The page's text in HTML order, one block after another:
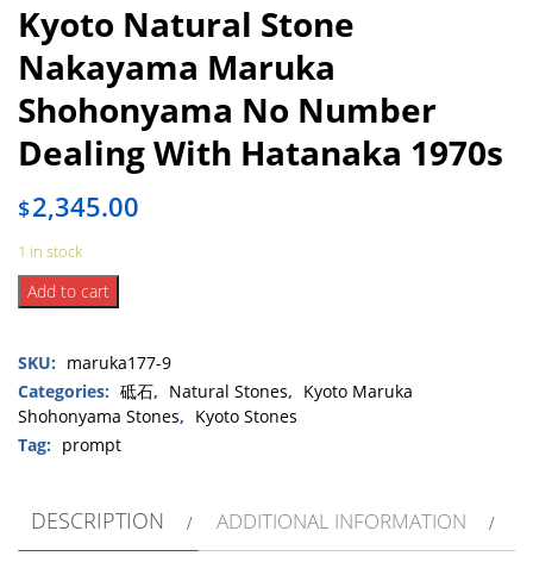
Kyoto Natural Stone
Nakayama Maruka
Shohonyama No Number
Dealing With Hatanaka 1970s
$2,345.00
1 in stock
Kyoto
Natural
Nakayama
Maruka
Shohonyama
No
With
Hatanaka
Add to cart
SKU: maruka177-9
Categories: 砥石, Natural Stones, Kyoto Maruka
Shohonyama Stones, Kyoto Stones
Tag: prompt
DESCRIPTION ADDITIONAL INFORMATION